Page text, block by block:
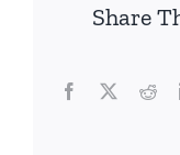
Share
Facebook
Twitter